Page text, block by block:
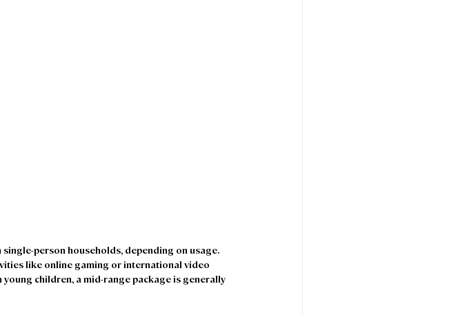
person households, depending on usage.
like online gaming or international video
children, a mid-range package is generally